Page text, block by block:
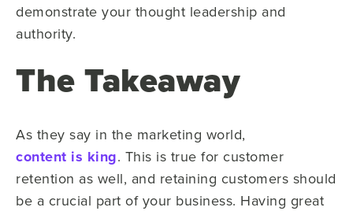
demonstrate your thought leadership and
authority.
The Takeaway
As they say in the marketing world,
content is king. This is true for customer
retention as well, and retaining customers should
be a crucial part of your business. Having great